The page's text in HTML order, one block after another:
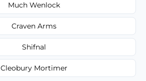
Much Wenlock
Craven Arms
Shifnal
Cleobury Mortimer